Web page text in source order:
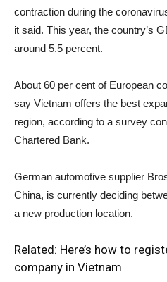
contraction during the
it said. This year, the country’s
around 5.5 percent.
About 60 per cent of European
say Vietnam offers the best
region, according to a survey
Chartered Bank.
German automotive supplier
China, is currently deciding
a new production location.
Related: Here’s how to
company in Vietnam